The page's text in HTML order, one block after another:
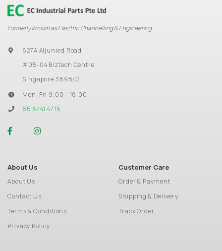
Formerly known as Electric Channelling & Engineering
627A Aljunied Road
#05-04 Biztech Centre
Singapore 389842
Mon-Fri 9.00 - 18.00
65 6741 4715
About Us
About Us
Contact Us
Terms & Conditions
Privacy Policy
Customer Care
Order & Payment
Shipping & Delivery
Track Order